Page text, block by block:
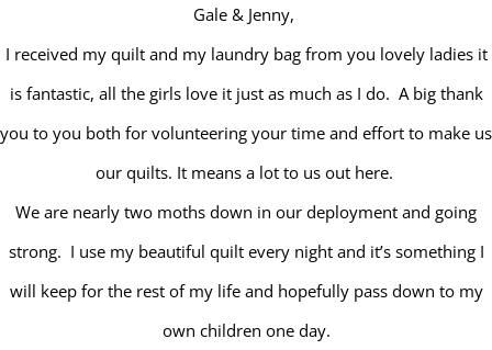
Gale & Jenny,
I received my quilt and my laundry bag from you lovely ladies it
is fantastic, all the girls love it just as much as I do. A big thank
you to you both for volunteering your time and effort to make us
our quilts. It means a lot to us out here.
We are nearly two moths down in our deployment and going
strong. I use my beautiful quilt every night and it’s something I
will keep for the rest of my life and hopefully pass down to my
own children one day.